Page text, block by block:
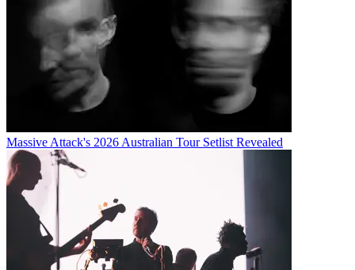
Massive Attack's 2026 Australian Tour Setlist Revealed